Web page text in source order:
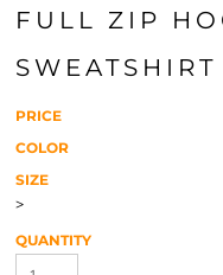
FULL ZIP
PRICE
COLOR
SIZE
>
QUANTITY